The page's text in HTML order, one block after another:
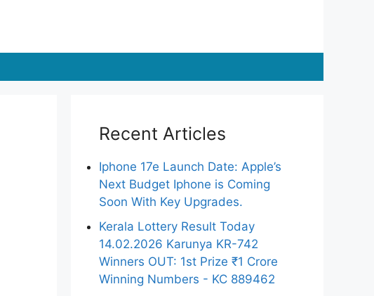
Recent Articles
Iphone 17e Launch Date: Apple’s
Next Budget Iphone is Coming
Soon With Key Upgrades.
Kerala Lottery Result Today
14.02.2026 Karunya KR-742
Winners OUT: 1st Prize ₹1 Crore
Winning Numbers - KC 889462